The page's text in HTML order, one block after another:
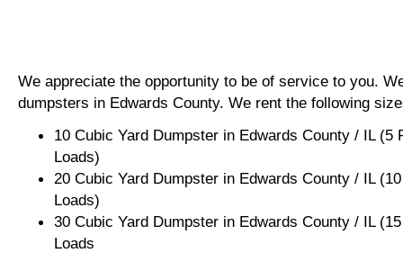
We appreciate the opportunity to be of service to you.
dumpsters in Edwards County. We rent the following
10 Cubic Yard Dumpster in Edwards County / IL (5
Loads)
20 Cubic Yard Dumpster in Edwards County / IL
Loads)
30 Cubic Yard Dumpster in Edwards County / IL
Loads